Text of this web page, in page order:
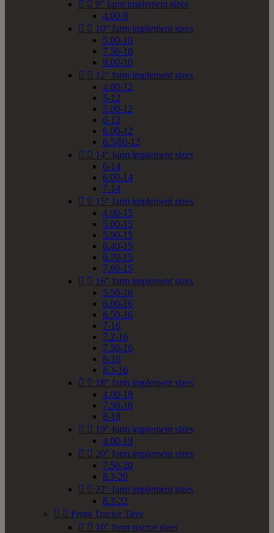
  9" farm implement sizes
4.00-9
  10" farm implement sizes
5.00-10
7.50-10
9.00-10
  12" farm implement sizes
4.00-12
5-12
5.00-12
6-12
6.00-12
6.5/80-12
  14" farm implement sizes
6-14
6.00-14
7-14
  15" farm implement sizes
4.00-15
5.00-15
5.90-15
6.40-15
6.70-15
7.60-15
  16" farm implement sizes
5.50-16
6.00-16
6.50-16
7-16
7.2-16
7.50-16
8-16
8.3-16
  18" farm implement sizes
4.00-18
7.50-18
8-18
  19" farm implement sizes
4.00-19
  20" farm implement sizes
7.50-20
8.3-20
  22" farm implement sizes
8.3-22
  Front Tractor Tires
  10" front tractor sizes